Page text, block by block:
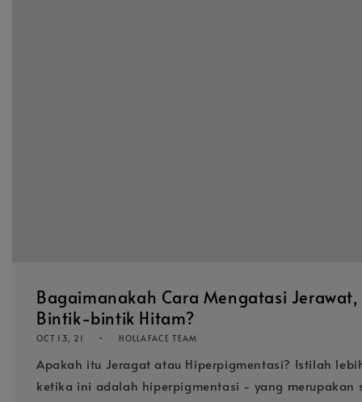
Bagaimanakah Cara Mengatasi
Bintik-bintik Hitam?
OCT 13, 21 HOLLAFACE TEAM
Apakah itu Jeragat atau Hiperpigmentasi? Istilah
ketika ini adalah hiperpigmentasi - yang merupakan